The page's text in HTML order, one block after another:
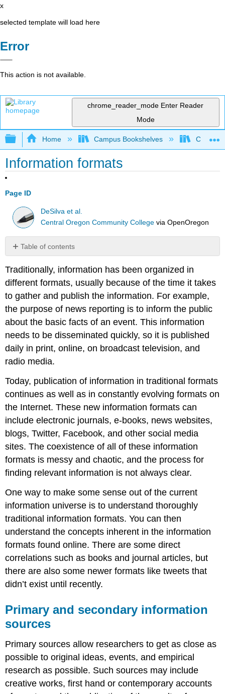
x
selected template will load here
Error
This action is not available.
chrome_reader_mode Enter Reader
Mode
Expand/collapse global hierarchy
Home Campus Bookshelves
Information formats
Page ID
DeSilva et al.
Central Oregon Community College viaOpenOregon
Table of contents
and
secondary
information
sources
Popular,
professional,
and
scholarly
information
Chapter
Information
Traditionally, information has been organized in
different formats, usually because of the time it takes
to gather and publish the information. For example,
the purpose of news reporting is to inform the public
about the basic facts of an event. This information
needs to be disseminated quickly, so it is published
daily in print, online, on broadcast television, and
radio media.
Today, publication of information in traditional formats
continues as well as in constantly evolving formats on
the Internet. These new information formats can
include electronic journals, e-books, news websites,
blogs, Twitter, Facebook, and other social media
sites. The coexistence of all of these information
formats is messy and chaotic, and the process for
finding relevant information is not always clear.
One way to make some sense out of the current
information universe is to understand thoroughly
traditional information formats. You can then
understand the concepts inherent in the information
formats found online. There are some direct
correlations such as books and journal articles, but
there are also some newer formats like tweets that
didn’t exist until recently.
Primary and secondary information
sources
Primary sources allow researchers to get as close as
possible to original ideas, events, and empirical
research as possible. Such sources may include
creative works, first hand or contemporary accounts